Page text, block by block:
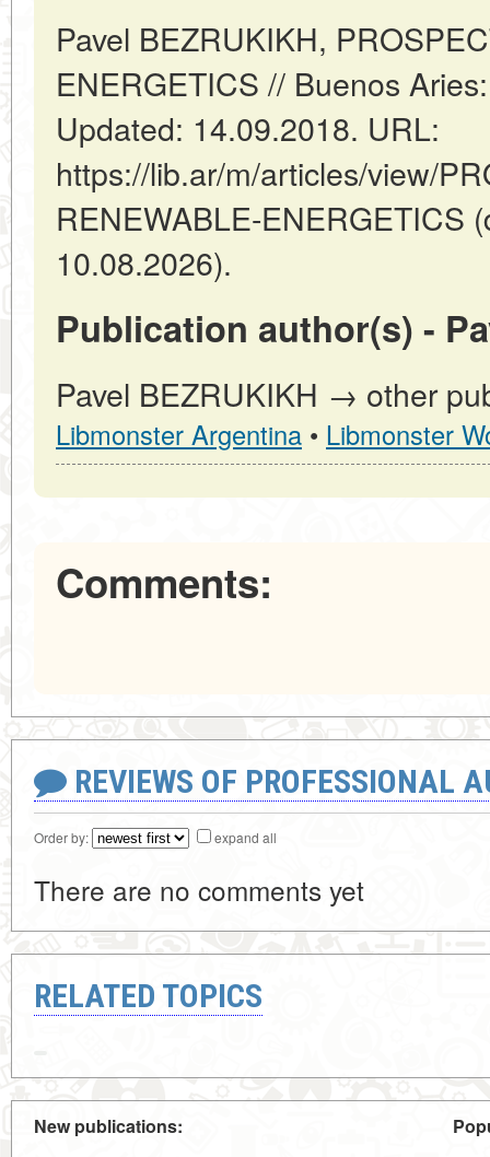
Pavel BEZRUKIKH,
ENERGETICS // Buenos
Updated: 14.09.2018. URL:
https://lib.ar/m/articles/view/
RENEWABLE-ENERGETICS
10.08.2026).
Publication author(s) -
Pavel BEZRUKIKH → other
Libmonster Argentina • Libmonster
Comments:
REVIEWS OF PROFESSIONAL
Order by: expand all
There are no comments yet
RELATED TOPICS
New publications: